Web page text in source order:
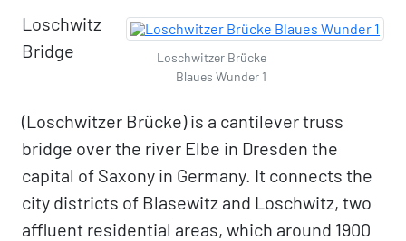
Loschwitzer Brücke
Blaues Wunder 1
Loschwitz
Bridge
(Loschwitzer Brücke) is a cantilever truss
bridge over the river Elbe in Dresden the
capital of Saxony in Germany. It connects the
city districts of Blasewitz and Loschwitz, two
affluent residential areas, which around 1900